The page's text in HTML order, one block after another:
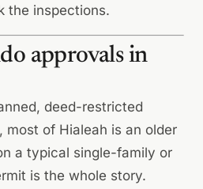
the inspections.
approvals in
deed-restricted
most of Hialeah is an older
a typical single-family or
is the whole story.